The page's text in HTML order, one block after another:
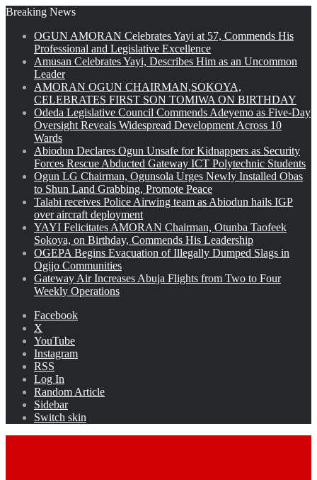
Breaking News
OGUN AMORAN Celebrates Yayi at 57, Commends His
Professional and Legislative Excellence
Amusan Celebrates Yayi, Describes Him as an Uncommon
Leader
AMORAN OGUN CHAIRMAN,SOKOYA,
CELEBRATES FIRST SON TOMIWA ON BIRTHDAY
Odeda Legislative Council Commends Adeyemo as Five-Day
Oversight Reveals Widespread Development Across 10
Wards
Abiodun Declares Ogun Unsafe for Kidnappers as Security
Forces Rescue Abducted Gateway ICT Polytechnic Students
Ogun LG Chairman, Ogunsola Urges Newly Installed Obas
to Shun Land Grabbing, Promote Peace
Talabi receives Police Airwing team as Abiodun hails IGP
over aircraft deployment
YAYI Felicitates AMORAN Chairman, Otunba Taofeek
Sokoya, on Birthday, Commends His Leadership
OGEPA Begins Evacuation of Illegally Dumped Slags in
Ogijo Communities
Gateway Air Increases Abuja Flights from Two to Four
Weekly Operations
Facebook
X
YouTube
Instagram
RSS
Log In
Random Article
Sidebar
Switch skin